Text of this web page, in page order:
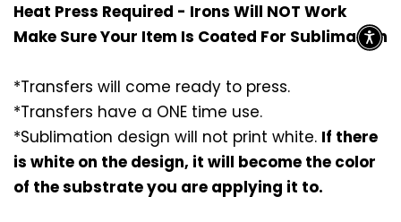
Heat Press Required - Irons Will NOT Work
Make Sure Your Item Is Coated For Sublimation
*Transfers will come ready to press.
*Transfers have a ONE time use.
*Sublimation design will not print white. If there
is white on the design, it will become the color
of the substrate you are applying it to.